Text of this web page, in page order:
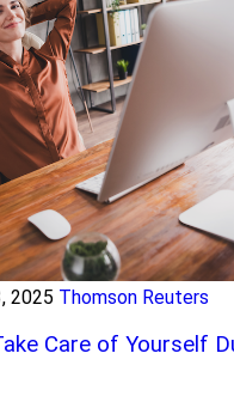
2025 Thomson Reuters
Care of Yourself